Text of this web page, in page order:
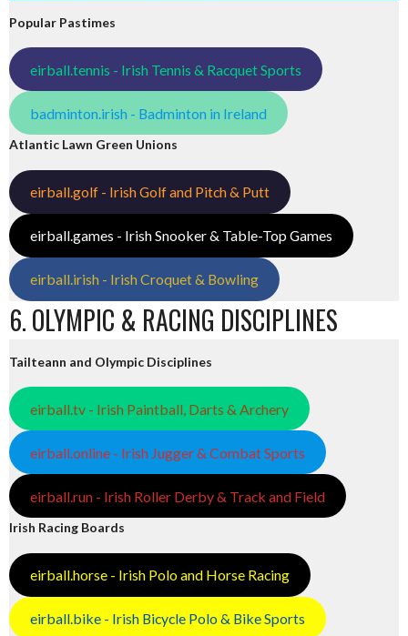
Popular Pastimes
eirball.tennis - Irish Tennis & Racquet Sports
badminton.irish - Badminton in Ireland
Atlantic Lawn Green Unions
eirball.golf - Irish Golf and Pitch & Putt
eirball.games - Irish Snooker & Table-Top Games
eirball.irish - Irish Croquet & Bowling
6. OLYMPIC & RACING DISCIPLINES
Tailteann and Olympic Disciplines
eirball.tv - Irish Paintball, Darts & Archery
eirball.online - Irish Jugger & Combat Sports
eirball.run - Irish Roller Derby & Track and Field
Irish Racing Boards
eirball.horse - Irish Polo and Horse Racing
eirball.bike - Irish Bicycle Polo & Bike Sports